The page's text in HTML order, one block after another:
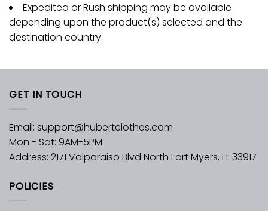
Expedited or Rush shipping may be available
depending upon the product(s) selected and the
destination country.
GET IN TOUCH
Email: support@hubertclothes.com
Mon - Sat: 9AM-5PM
Address: 2171 Valparaiso Blvd North Fort Myers, FL 33917
POLICIES